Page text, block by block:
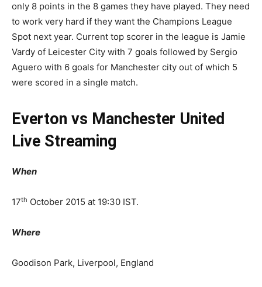
only 8 points in the 8 games they have played. They need
to work very hard if they want the Champions League
Spot next year. Current top scorer in the league is Jamie
Vardy of Leicester City with 7 goals followed by Sergio
Aguero with 6 goals for Manchester city out of which 5
were scored in a single match.
Everton vs Manchester United
Live Streaming
When
17th October 2015 at 19:30 IST.
Where
Goodison Park, Liverpool, England